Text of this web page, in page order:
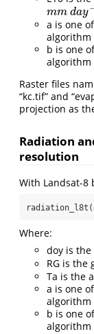
mm day
mm day−1
a is one
algorithm
b is one
algorithm
Raster files
“kc.tif” and
projection as
Radiation
resolution
With Landsat-8
Where:
doy is the
RG is the
Ta is the
a is one
algorithm
b is one
algorithm